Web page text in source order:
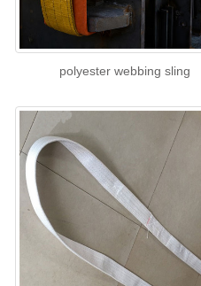
polyester webbing sling